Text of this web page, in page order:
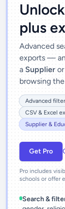
plus
Advanced
exports —
a Supplier or
browsing
Advanced
CSV & Excel
Supplier &
Get Pro
Pro includes
schools or offer
Search &